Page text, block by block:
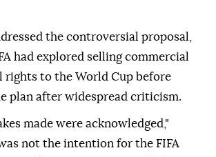
the controversial proposal,
had explored selling commercial
rights to the World Cup before
plan after widespread criticism.
made were acknowledged,"
not the intention for the FIFA